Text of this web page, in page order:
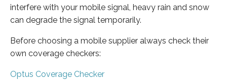
interfere with your mobile signal, heavy rain and snow
can degrade the signal temporarily.
Before choosing a mobile supplier always check their
own coverage checkers:
Optus Coverage Checker